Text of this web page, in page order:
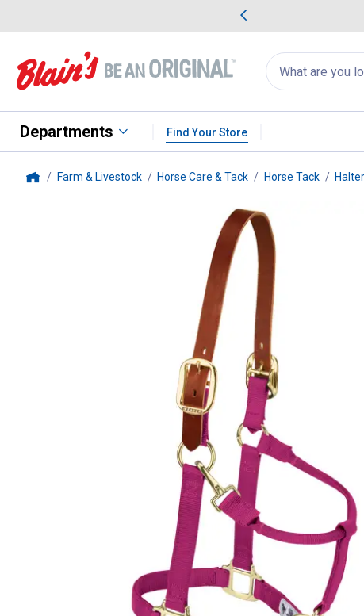
Search
for
products:
appear
Departments Find Your Store
Farm & Livestock Horse Care & Tack Horse Tack
Average